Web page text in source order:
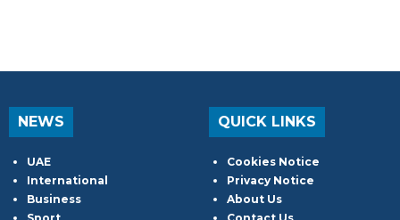
NEWS
UAE
International
Business
QUICK LINKS
Cookies Notice
Privacy Notice
About Us